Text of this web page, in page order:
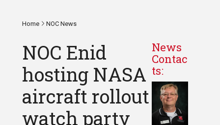
Home NOC News
NOC Enid
hosting NASA
aircraft rollout
watch party
News
Contac
ts: